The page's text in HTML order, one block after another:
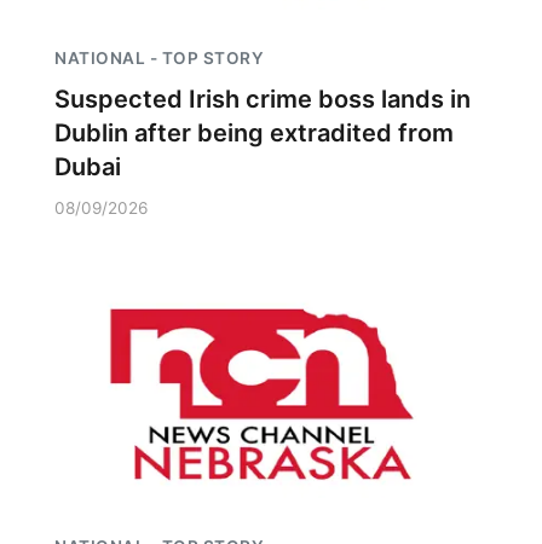
NATIONAL - TOP STORY
Suspected Irish crime boss lands in
Dublin after being extradited from
Dubai
08/09/2026